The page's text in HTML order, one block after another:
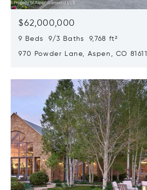
$62,000,000
9 Beds 9/3 Baths 9,768 ft²
970 Powder Lane, Aspen, CO 81611